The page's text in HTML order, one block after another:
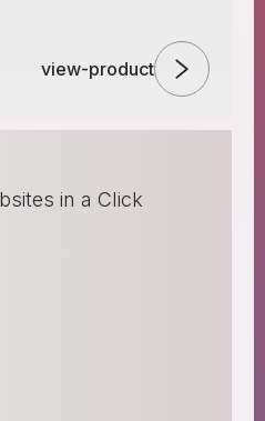
view-product
in a Click